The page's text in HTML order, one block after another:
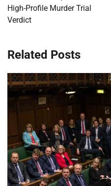
High-Profile Murder Trial
Verdict
Related Posts